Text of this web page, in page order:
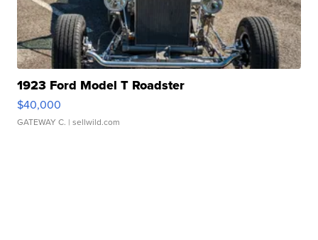
1923 Ford Model T Roadster
$40,000
GATEWAY C. | sellwild.com